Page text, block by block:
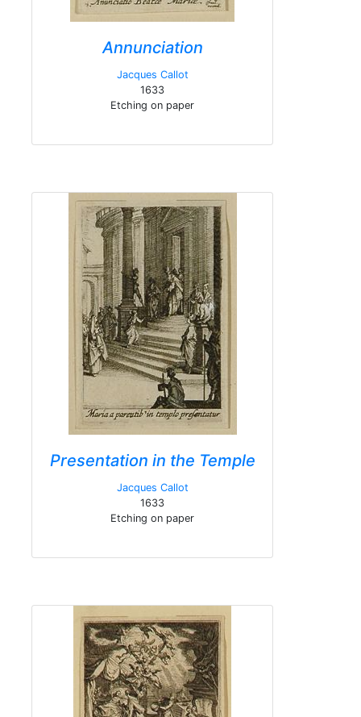
Annunciation
Jacques Callot
1633
Etching on paper
Presentation in the Temple
Jacques Callot
1633
Etching on paper